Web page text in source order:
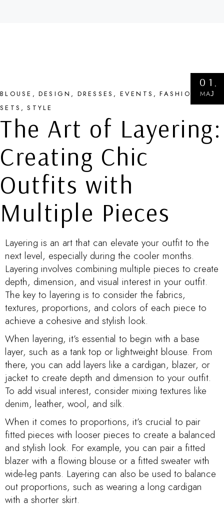
01
МАЈ
BLOUSE DESIGN DRESSES EVENTS
FASHION
SETS
STYLE
The Art of Layering:
Creating Chic
Outfits with
Multiple Pieces
Layering is an art that can elevate your outfit to the
next level, especially during the cooler months.
Layering involves combining multiple pieces to create
depth, dimension, and visual interest in your outfit.
The key to layering is to consider the fabrics,
textures, proportions, and colors of each piece to
achieve a cohesive and stylish look.
When layering, it’s essential to begin with a base
layer, such as a tank top or lightweight blouse. From
there, you can add layers like a cardigan, blazer, or
jacket to create depth and dimension to your outfit.
To add visual interest, consider mixing textures like
denim, leather, wool, and silk.
When it comes to proportions, it’s crucial to pair
fitted pieces with looser pieces to create a balanced
and stylish look. For example, you can pair a fitted
blazer with a flowing blouse or a fitted sweater with
wide-leg pants. Layering can also be used to balance
out proportions, such as wearing a long cardigan
with a shorter skirt.